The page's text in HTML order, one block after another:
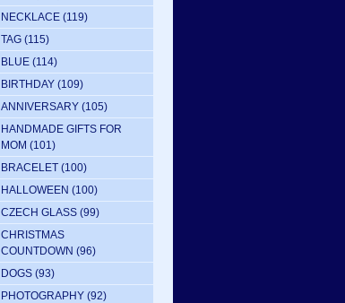
NECKLACE (119)
TAG (115)
BLUE (114)
BIRTHDAY (109)
ANNIVERSARY (105)
HANDMADE GIFTS FOR
MOM (101)
BRACELET (100)
HALLOWEEN (100)
CZECH GLASS (99)
CHRISTMAS
COUNTDOWN (96)
DOGS (93)
PHOTOGRAPHY (92)